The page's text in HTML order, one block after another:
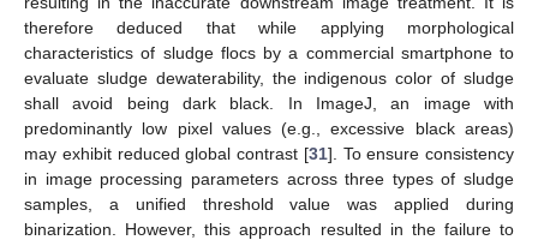
therefore deduced that while applying morphological
characteristics of sludge flocs by a commercial smartphone to
evaluate sludge dewaterability, the indigenous color of sludge
shall avoid being dark black. In ImageJ, an image with
predominantly low pixel values (e.g., excessive black areas)
may exhibit reduced global contrast [31]. To ensure consistency
in image processing parameters across three types of sludge
samples, a unified threshold value was applied during
binarization. However, this approach resulted in the failure to